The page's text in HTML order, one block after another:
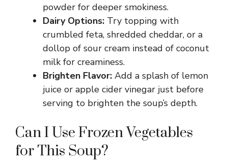
powder for deeper smokiness.
Dairy Options: Try topping with
crumbled feta, shredded cheddar, or a
dollop of sour cream instead of coconut
milk for creaminess.
Brighten Flavor: Add a splash of lemon
juice or apple cider vinegar just before
serving to brighten the soup’s depth.
Can I Use Frozen Vegetables
for This Soup?